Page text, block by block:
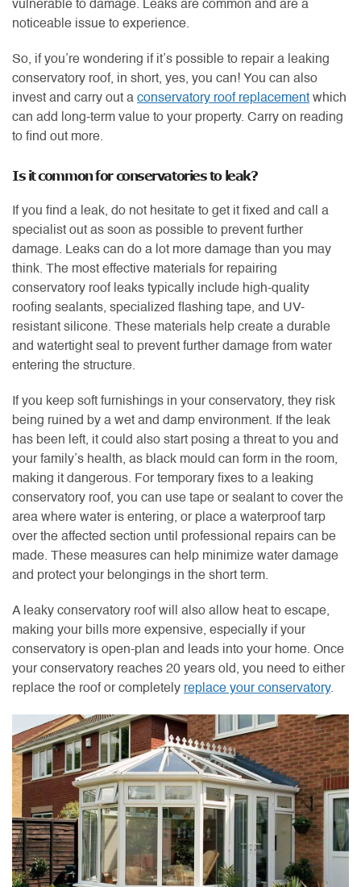
vulnerable to damage. Leaks are common and are a
noticeable issue to experience.
So, if you’re wondering if it’s possible to repair a leaking
conservatory roof, in short, yes, you can! You can also
invest and carry out a conservatory roof replacement which
can add long-term value to your property. Carry on reading
to find out more.
Is it common for conservatories to leak?
If you find a leak, do not hesitate to get it fixed and call a
specialist out as soon as possible to prevent further
damage. Leaks can do a lot more damage than you may
think. The most effective materials for repairing
conservatory roof leaks typically include high-quality
roofing sealants, specialized flashing tape, and UV-
resistant silicone. These materials help create a durable
and watertight seal to prevent further damage from water
entering the structure.
If you keep soft furnishings in your conservatory, they risk
being ruined by a wet and damp environment. If the leak
has been left, it could also start posing a threat to you and
your family’s health, as black mould can form in the room,
making it dangerous. For temporary fixes to a leaking
conservatory roof, you can use tape or sealant to cover the
area where water is entering, or place a waterproof tarp
over the affected section until professional repairs can be
made. These measures can help minimize water damage
and protect your belongings in the short term.
A leaky conservatory roof will also allow heat to escape,
making your bills more expensive, especially if your
conservatory is open-plan and leads into your home. Once
your conservatory reaches 20 years old, you need to either
replace the roof or completely replace your conservatory.